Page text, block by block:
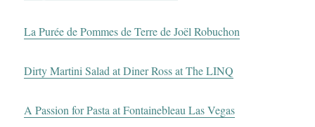
La Purée de Pommes de Terre de Joël Robuchon
Dirty Martini Salad at Diner Ross at The LINQ
A Passion for Pasta at Fontainebleau Las Vegas